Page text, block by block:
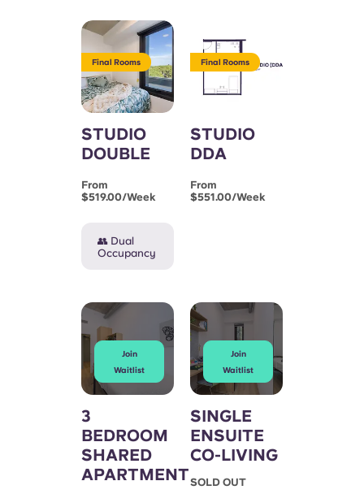
Final Rooms
STUDIO
DOUBLE
From
$519.00/week
👥 Dual
Occupancy
Final Rooms
STUDIO
DDA
From
$551.00/week
Join
Waitlist
3
BEDROOM
SHARED
APARTMENT
Join
Waitlist
SINGLE
ENSUITE
CO-LIVING
SOLD OUT